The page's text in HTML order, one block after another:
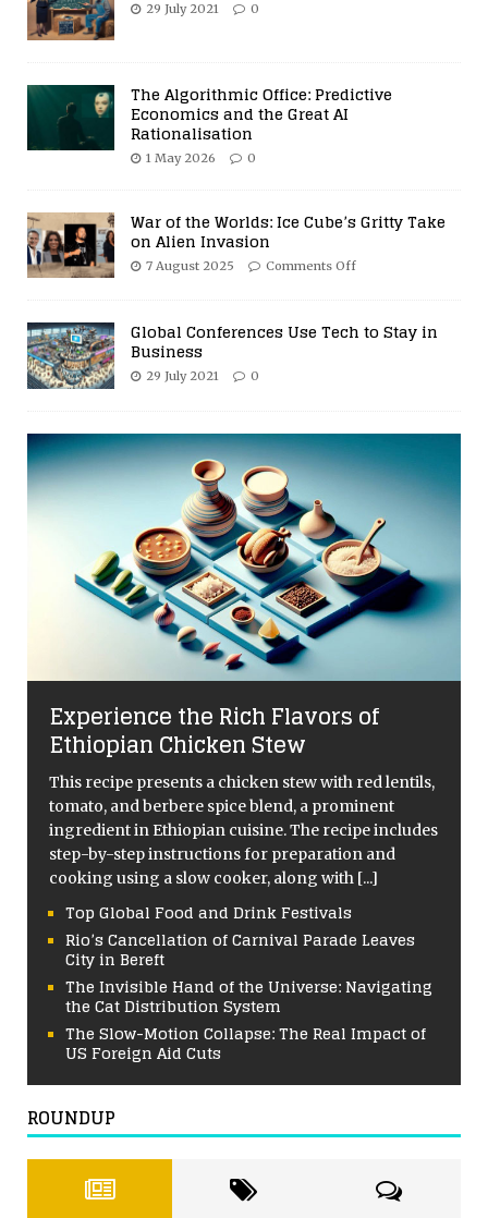
29 July 2021 0
The Algorithmic Office: Predictive
Economics and the Great AI
Rationalisation
1 May 2026 0
War of the Worlds: Ice Cube’s Gritty Take
on Alien Invasion
7 August 2025 Comments Off
Global Conferences Use Tech to Stay in
Business
29 July 2021 0
Experience the Rich Flavors of
Ethiopian Chicken Stew
This recipe presents a chicken stew with red lentils,
tomato, and berbere spice blend, a prominent
ingredient in Ethiopian cuisine. The recipe includes
step-by-step instructions for preparation and
cooking using a slow cooker, along with [...]
Top Global Food and Drink Festivals
Rio’s Cancellation of Carnival Parade Leaves
City in Bereft
The Invisible Hand of the Universe: Navigating
the Cat Distribution System
The Slow-Motion Collapse: The Real Impact of
US Foreign Aid Cuts
ROUNDUP